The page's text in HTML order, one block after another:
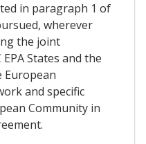
in paragraph 1 of
wherever
the joint
States and the
and specific
Community in